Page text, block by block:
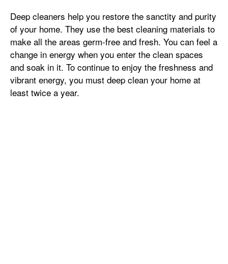
Deep cleaners help you restore the sanctity and purity
of your home. They use the best cleaning materials to
make all the areas germ-free and fresh. You can feel a
change in energy when you enter the clean spaces
and soak in it. To continue to enjoy the freshness and
vibrant energy, you must deep clean your home at
least twice a year.